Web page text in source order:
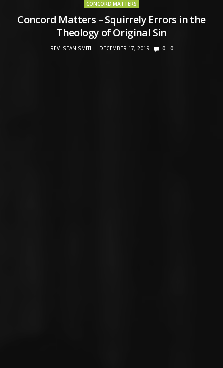
CONCORD MATTERS
Concord Matters – Squirrely Errors in the
Theology of Original Sin
REV. SEAN SMITH DECEMBER 17, 2019 0 0